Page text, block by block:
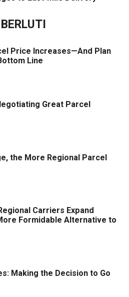
Price Increases—And Plan
Line
Great Parcel
the More Regional Parcel
Carriers Expand
Formidable Alternative to
Making the Decision to Go